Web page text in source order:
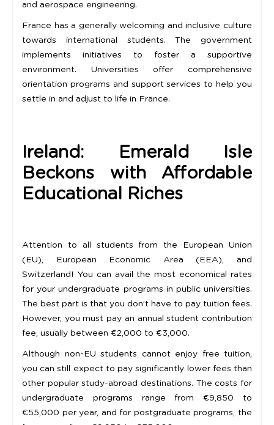
and aerospace engineering.
France has a generally welcoming and inclusive culture
towards international students. The government
implements initiatives to foster a supportive
environment. Universities offer comprehensive
orientation programs and support services to help you
settle in and adjust to life in France.
Ireland: Emerald Isle
Beckons with Affordable
Educational Riches
Attention to all students from the European Union
(EU), European Economic Area (EEA), and
Switzerland! You can avail the most economical rates
for your undergraduate programs in public universities.
The best part is that you don’t have to pay tuition fees.
However, you must pay an annual student contribution
fee, usually between €2,000 to €3,000.
Although non-EU students cannot enjoy free tuition,
you can still expect to pay significantly lower fees than
other popular study-abroad destinations. The costs for
undergraduate programs range from €9,850 to
€55,000 per year, and for postgraduate programs, the